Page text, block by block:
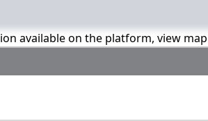
available on the platform, view